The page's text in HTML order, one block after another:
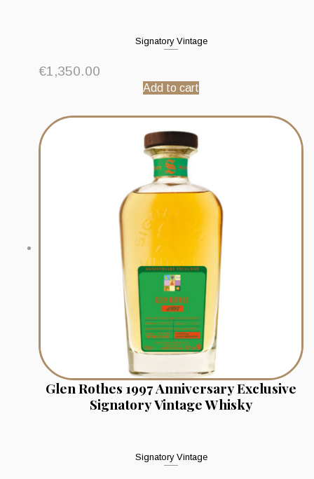
Signatory Vintage
€1,350.00
Add to cart
Glen Rothes 1997 Anniversary Exclusive
Signatory Vintage Whisky
Signatory Vintage